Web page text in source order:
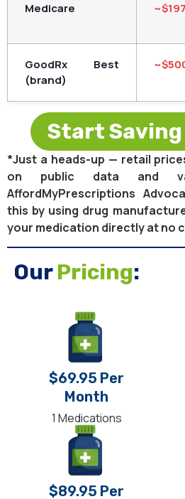
Medicare ~$197
GoodRx Best
(brand)
Start Saving
*Just a heads-up — retail
on public data and
AffordMyPrescriptions
this by using drug
your medication directly at no
OurPricing:
$69.95 Per
Month
1 Medications
$89.95 Per